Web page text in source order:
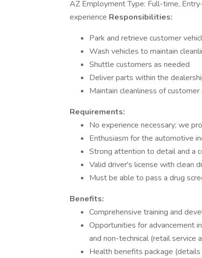
AZ Employment Type: Full-time,
experience Responsibilities:
Park and retrieve customer
Wash vehicles to maintain
Shuttle customers as needed
Deliver parts within the
Maintain cleanliness of
Requirements:
No experience necessary; we
Enthusiasm for the automotive
Strong attention to detail and a
Valid driver's license with clean
Must be able to pass a drug
Benefits:
Comprehensive training and
Opportunities for advancement
and non-technical (retail service
Health benefits package